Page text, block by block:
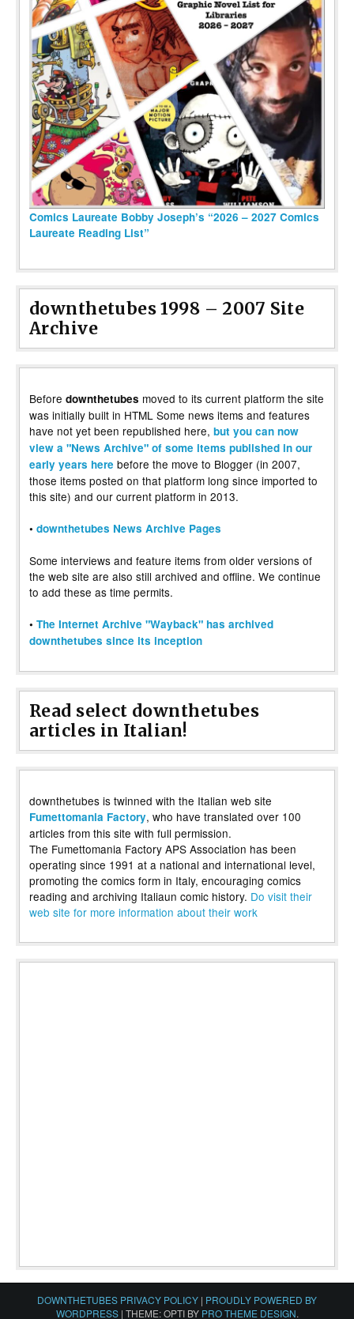
Comics Laureate Bobby Joseph’s “2026 – 2027 Comics
Laureate Reading List”
downthetubes 1998 – 2007 Site
Archive
Before downthetubes moved to its current platform the site
was initially built in HTML Some news items and features
have not yet been republished here, but you can now
view a "News Archive" of some items published in our
early years here before the move to Blogger (in 2007,
those items posted on that platform long since imported to
this site) and our current platform in 2013.
• downthetubes News Archive Pages
Some interviews and feature items from older versions of
the web site are also still archived and offline. We continue
to add these as time permits.
• The Internet Archive "Wayback" has archived
downthetubes since its inception
Read select downthetubes
articles in Italian!
downthetubes is twinned with the Italian web site
Fumettomania Factory, who have translated over 100
articles from this site with full permission.
The Fumettomania Factory APS Association has been
operating since 1991 at a national and international level,
promoting the comics form in Italy, encouraging comics
reading and archiving Italiaun comic history. Do visit their
web site for more information about their work
DOWNTHETUBES PRIVACY POLICY | PROUDLY POWERED BY
WORDPRESS | THEME: OPTI BY PRO THEME DESIGN.